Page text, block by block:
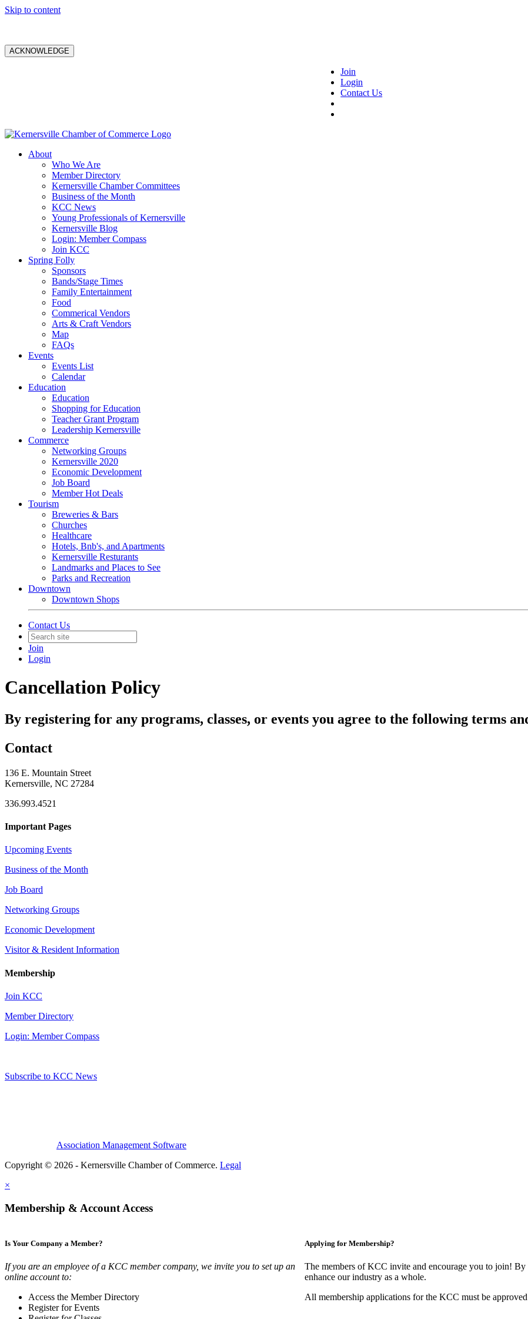
Skip to content
ACKNOWLEDGE
Join
Login
Contact Us
About
Who We Are
Member Directory
Kernersville Chamber Committees
Business of the Month
KCC News
Young Professionals of Kernersville
Kernersville Blog
Login: Member Compass
Join KCC
Spring Folly
Sponsors
Bands/Stage Times
Family Entertainment
Food
Commerical Vendors
Arts & Craft Vendors
Map
FAQs
Events
Events List
Calendar
Education
Education
Shopping for Education
Teacher Grant Program
Leadership Kernersville
Commerce
Networking Groups
Kernersville 2020
Economic Development
Job Board
Member Hot Deals
Tourism
Breweries & Bars
Churches
Healthcare
Hotels, Bnb's, and Apartments
Kernersville Resturants
Landmarks and Places to See
Parks and Recreation
Downtown
Downtown Shops
Contact Us
Join
Login
Cancellation Policy
By registering for any programs, classes, or events you agree to the following terms
Contact
136 E. Mountain Street
Kernersville, NC 27284
336.993.4521
Important Pages
Upcoming Events
Business of the Month
Job Board
Networking Groups
Economic Development
Visitor & Resident Information
Membership
Join KCC
Member Directory
Login: Member Compass
Subscribe to KCC News
Association Management Software
Copyright © 2026 - Kernersville Chamber of Commerce. Legal
×
Membership & Account Access
Is Your Company a Member?
If you are an employee of a KCC member company, we invite you to set up an
online account to:
Access the Member Directory
Register for Events
Applying for Membership?
The members of KCC invite and encourage you to join!
enhance our industry as a whole.
All membership applications for the KCC must be